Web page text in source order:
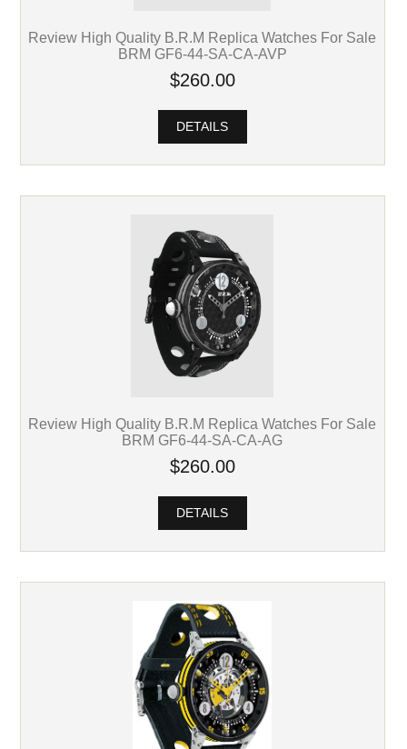
Review High Quality B.R.M Replica Watches For Sale
BRM GF6-44-SA-CA-AVP
$260.00
DETAILS
Review High Quality B.R.M Replica Watches For Sale
BRM GF6-44-SA-CA-AG
$260.00
DETAILS